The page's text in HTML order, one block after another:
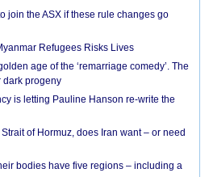
join the ASX if these rule changes go
Refugees Risks Lives
age of the ‘remarriage comedy’. The
dark progeny
is letting Pauline Hanson re-write the
of Hormuz, does Iran want – or need
bodies have five regions – including a